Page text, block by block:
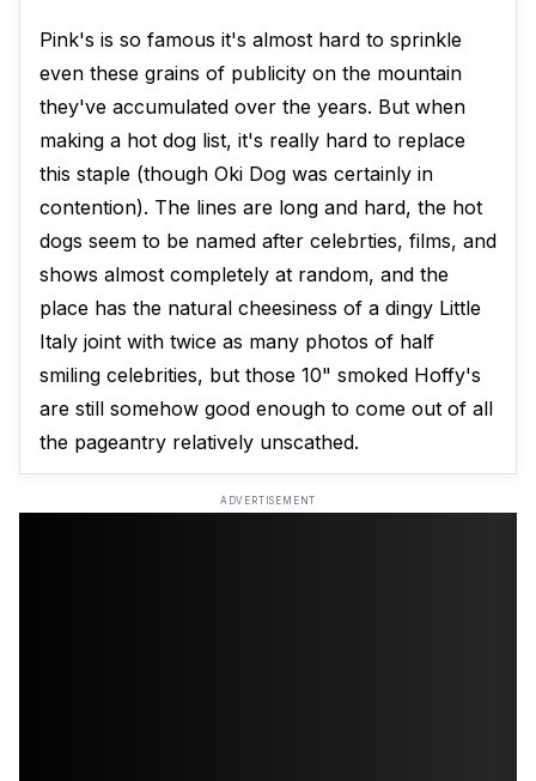
Pink's is so famous it's almost hard to sprinkle
even these grains of publicity on the mountain
they've accumulated over the years. But when
making a hot dog list, it's really hard to replace
this staple (though Oki Dog was certainly in
contention). The lines are long and hard, the hot
dogs seem to be named after celebrties, films, and
shows almost completely at random, and the
place has the natural cheesiness of a dingy Little
Italy joint with twice as many photos of half
smiling celebrities, but those 10" smoked Hoffy's
are still somehow good enough to come out of all
the pageantry relatively unscathed.
ADVERTISEMENT